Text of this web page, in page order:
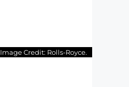
Image Credit: Rolls-Royce.